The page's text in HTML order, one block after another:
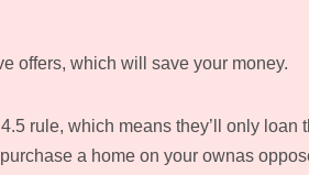
offers, which will save your money.
rule, which means they’ll only loan
a home on your ownas